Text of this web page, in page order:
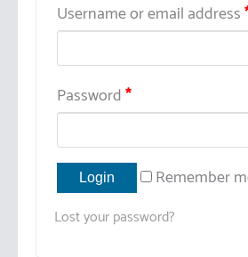
Username or email address
Password*
Remember
Lost your password?